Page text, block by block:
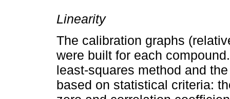
Linearity
The calibration graphs
were built for each
least-squares method and
based on statistical criteria: